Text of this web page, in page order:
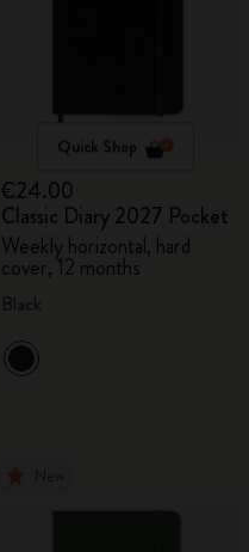
Quick Shop
€24.00
Classic Diary 2027 Pocket
Weekly horizontal, hard
cover, 12 months